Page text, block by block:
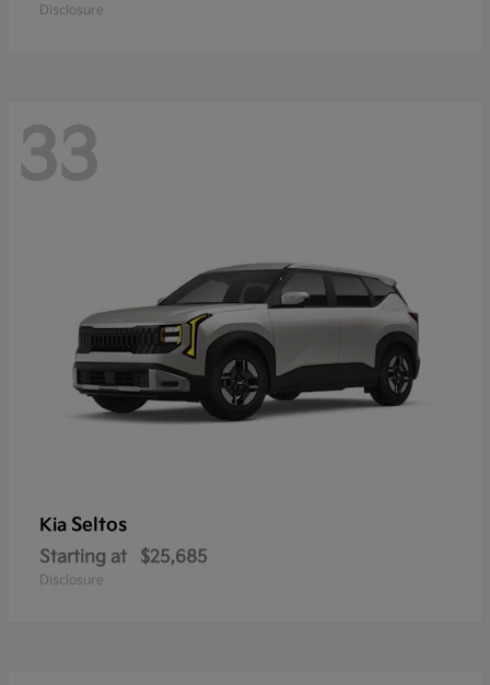
Disclosure
33
Kia Seltos
Starting at $25,685
Disclosure